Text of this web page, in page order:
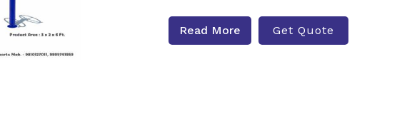
Read More Get Quote